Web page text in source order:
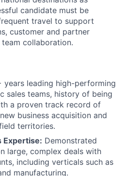
candidate must be
travel to support
customer and partner
collaboration.
years leading high-performing
sales teams, history of being
a proven track record of
business acquisition and
territories.
Expertise: Demonstrated
large, complex deals with
including verticals such as
manufacturing.